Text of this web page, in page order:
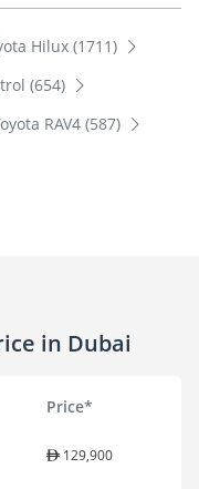
Hilux (1711)
(654)
RAV4 (587)
in Dubai
Price*
129,900